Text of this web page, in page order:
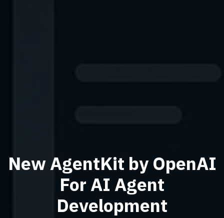
New AgentKit by OpenAI
For AI Agent
Development